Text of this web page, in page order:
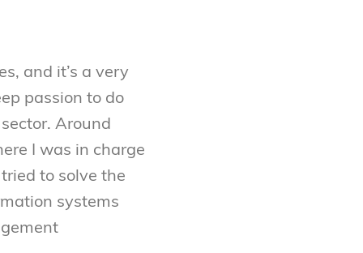
and it’s a very
passion to do
Around
I was in charge
to solve the
systems